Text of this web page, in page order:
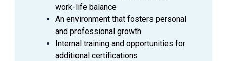
work-life balance
An environment that fosters personal
and professional growth
Internal training and opportunities for
additional certifications